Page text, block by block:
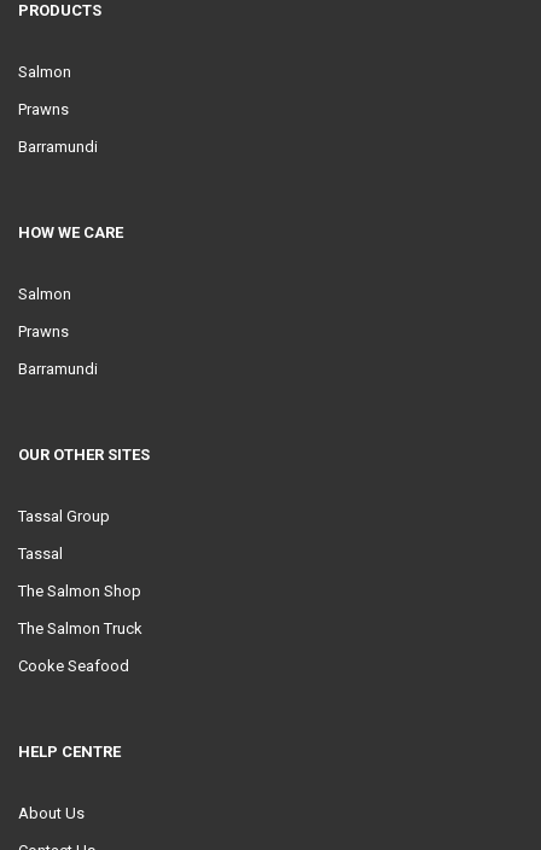
PRODUCTS
Salmon
Prawns
Barramundi
HOW WE CARE
Salmon
Prawns
Barramundi
OUR OTHER SITES
Tassal Group
Tassal
The Salmon Shop
The Salmon Truck
Cooke Seafood
HELP CENTRE
About Us